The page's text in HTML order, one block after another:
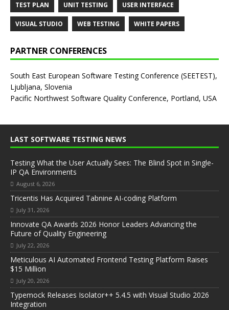
TEST PLAN UNIT TESTING USER INTERFACE
VISUAL STUDIO WEB TESTING WHITE PAPERS
PARTNER CONFERENCES
South East European Software Testing Conference (SEETEST),
Ljubljana, Slovenia
Pacific Northwest Software Quality Conference, Portland, USA
LAST SOFTWARE TESTING NEWS
Testing What the User Actually Sees: The Blind Spot in Single-
IP QA Environments
August 6, 2026
Tricentis Has Acquired Tabnine AI-coding Platform
July 31, 2026
Innovate QA Awards 2026 Honor Leaders Advancing the
Future of Quality Engineering
July 22, 2026
Meticulous AI Automated Frontend Testing Platform Raises
$15 Million
July 20, 2026
Typemock Releases Isolator++ 5.4.5 with Visual Studio 2026
Integration